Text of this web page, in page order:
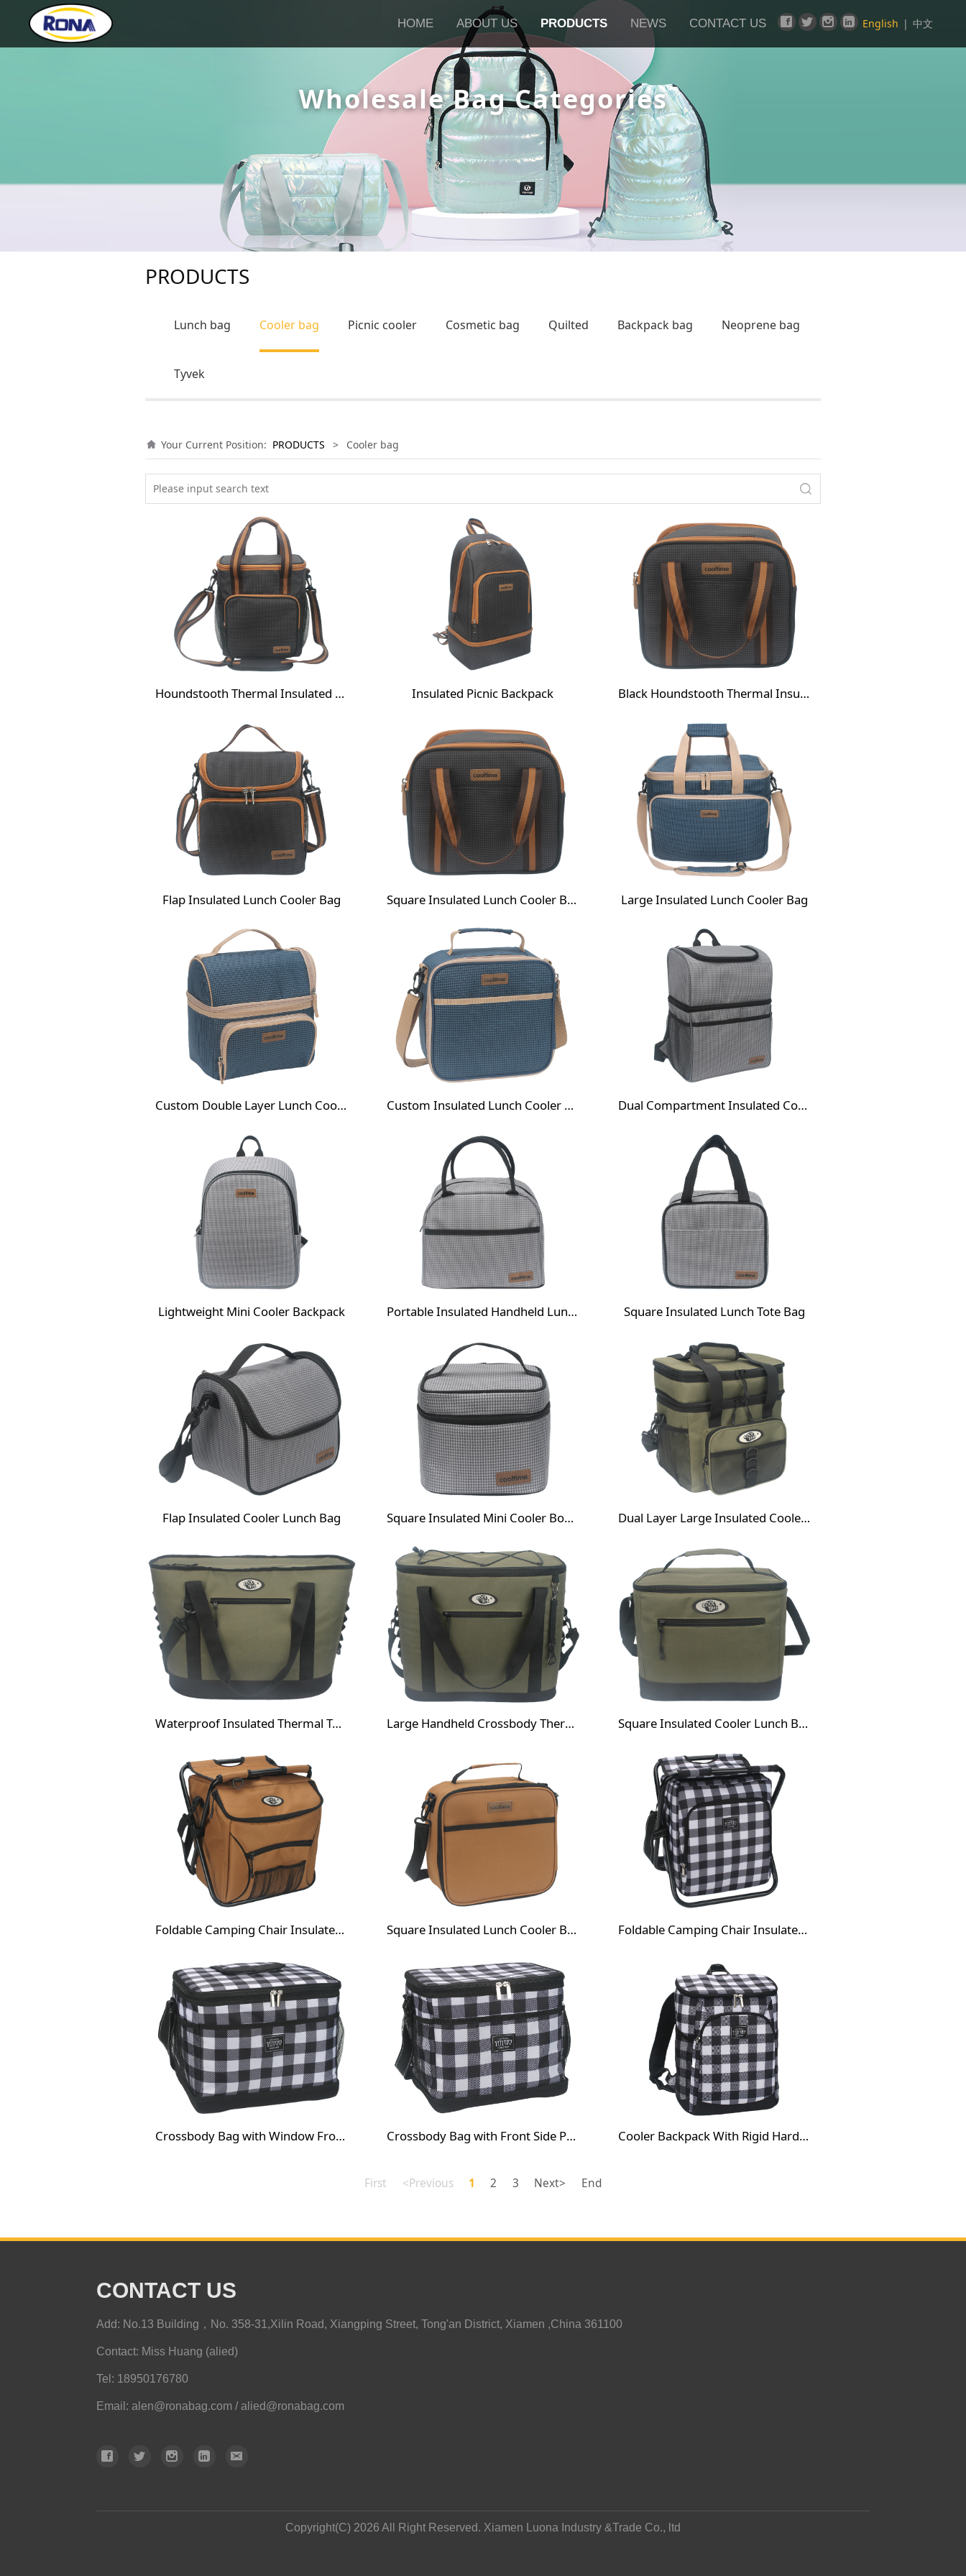
English | 中文
HOME ABOUT US PRODUCTS NEWS CONTACT US
Wholesale Bag Categories
PRODUCTS
Lunch bag Cooler bag Picnic cooler Cosmetic bag Quilted Backpack bag Neoprene bag
Tyvek
Your Current Position: PRODUCTS > Cooler bag
Houndstooth Thermal Insulated Cooler Bag Insulated Picnic Backpack Black Houndstooth Thermal Insulated Lunch Bag
Flap Insulated Lunch Cooler Bag Square Insulated Lunch Cooler Bag Large Insulated Lunch Cooler Bag
Custom Double Layer Lunch Cooler Bag Custom Insulated Lunch Cooler Bag Dual Compartment Insulated Cooler Backpack
Lightweight Mini Cooler Backpack Portable Insulated Handheld Lunch Cooler Bag Square Insulated Lunch Tote Bag
Flap Insulated Cooler Lunch Bag Square Insulated Mini Cooler Box Bag Dual Layer Large Insulated Cooler Bag
Waterproof Insulated Thermal Tote Cooler Bag Large Handheld Crossbody Thermal Bag with Front Pocket Square Insulated Cooler Lunch Bag
Foldable Camping Chair Insulated Cooler Bag Square Insulated Lunch Cooler Bag Foldable Camping Chair Insulated Cooler Bag
Crossbody Bag with Window Front Pocket Crossbody Bag with Front Side Pocket Cooler Backpack With Rigid Hard Bottom
First <Previous 1 2 3 Next> End
CONTACT US
Add: No.13 Building，No. 358-31,Xilin Road, Xiangping Street, Tong'an District, Xiamen ,China 361100
Contact: Miss Huang (alied)
Tel: 18950176780
Email : alen@ronabag.com / alied@ronabag.com
Copyright(C) 2026 All Right Reserved. Xiamen Luona Industry &Trade Co., ltd